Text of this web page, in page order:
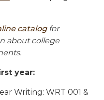
catalogfor
about college
year:
Writing: WRT 001 &